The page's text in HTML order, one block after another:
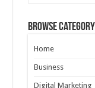
Browse Category
Home
Business
Digital Marketing